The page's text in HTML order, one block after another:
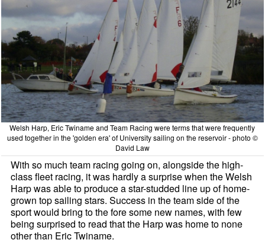
Welsh Harp, Eric Twiname and Team Racing were terms that were frequently
used together in the 'golden era' of University sailing on the reservoir - photo ©
David Law
With so much team racing going on, alongside the high-
class fleet racing, it was hardly a surprise when the Welsh
Harp was able to produce a star-studded line up of home-
grown top sailing stars. Success in the team side of the
sport would bring to the fore some new names, with few
being surprised to read that the Harp was home to none
other than Eric Twiname.